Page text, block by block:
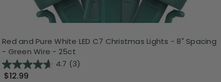
Red and Pure White LED C7 Christmas Lights - 8" Spacing
- Green Wire - 25ct
4.7 (3)
$12.99